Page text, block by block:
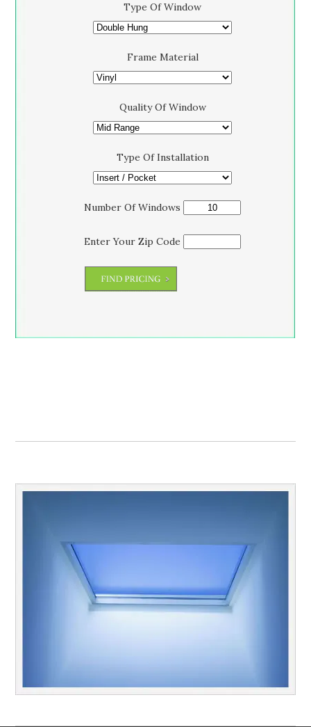
Type Of Window
Frame Material
Quality Of Window
Type Of Installation
Number Of Windows
Enter Your Zip Code